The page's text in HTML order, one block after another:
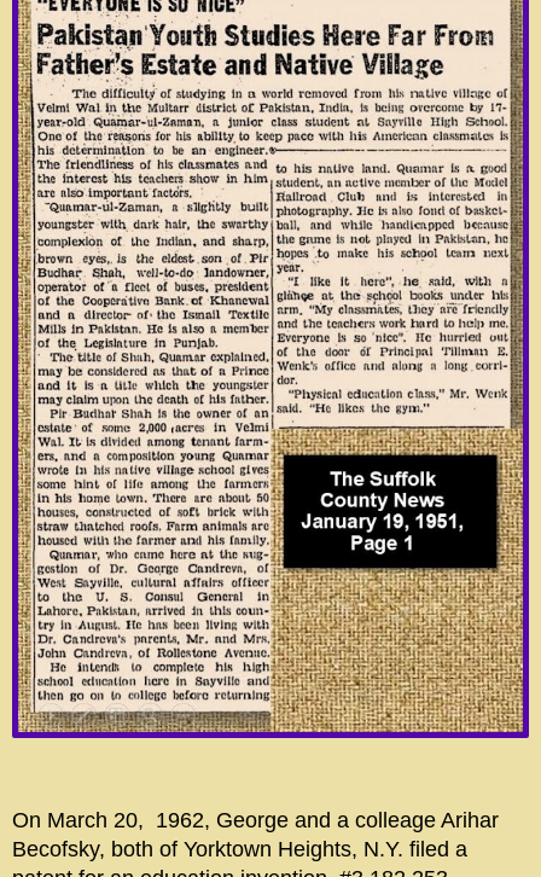
On March 20, 1962, George and a colleage Arihar
Becofsky, both of Yorktown Heights, N.Y. filed a